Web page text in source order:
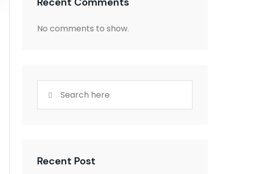
No comments to show.
Recent Post